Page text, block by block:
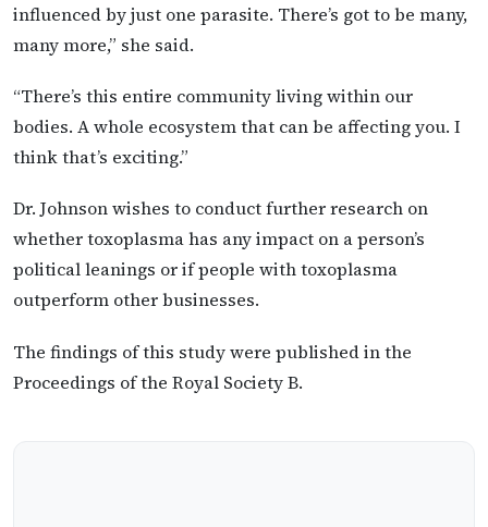
influenced by just one parasite. There’s got to be many,
many more,” she said.
“There’s this entire community living within our
bodies. A whole ecosystem that can be affecting you. I
think that’s exciting.”
Dr. Johnson wishes to conduct further research on
whether toxoplasma has any impact on a person’s
political leanings or if people with toxoplasma
outperform other businesses.
The findings of this study were published in the
Proceedings of the Royal Society B.